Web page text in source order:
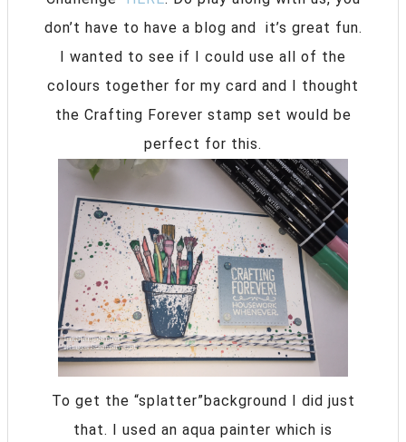
don’t have to have a blog and it’s great fun.
I wanted to see if I could use all of the
colours together for my card and I thought
the Crafting Forever stamp set would be
perfect for this.
To get the “splatter”background I did just
that. I used an aqua painter which is